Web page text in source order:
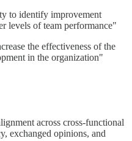
to identify improvement
levels of team performance"
the effectiveness of the
in the organization"
across cross-functional
exchanged opinions, and